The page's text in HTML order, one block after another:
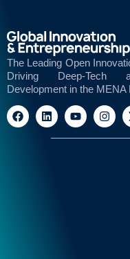
The Leading Open
Driving Deep-Tech
Development in the MENA